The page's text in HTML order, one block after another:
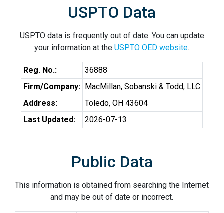
USPTO Data
USPTO data is frequently out of date. You can update
your information at the USPTO OED website.
Reg. No.:
36888
Firm/Company: MacMillan, Sobanski & Todd, LLC
Address:
Toledo, OH 43604
Last Updated:
2026-07-13
Public Data
This information is obtained from searching the Internet
and may be out of date or incorrect.